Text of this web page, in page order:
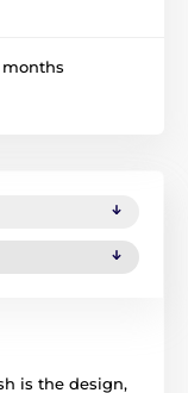
months
is the design,